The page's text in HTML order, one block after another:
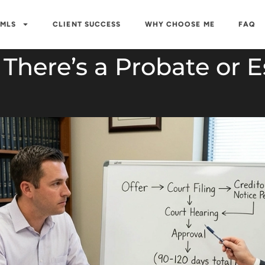
CLIENT SUCCESS WHY CHOOSE ME FAQ
a Probate or